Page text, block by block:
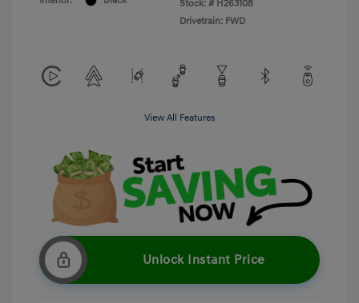
Stock: # H263108
Drivetrain: FWD
View All Features
Unlock Instant Price